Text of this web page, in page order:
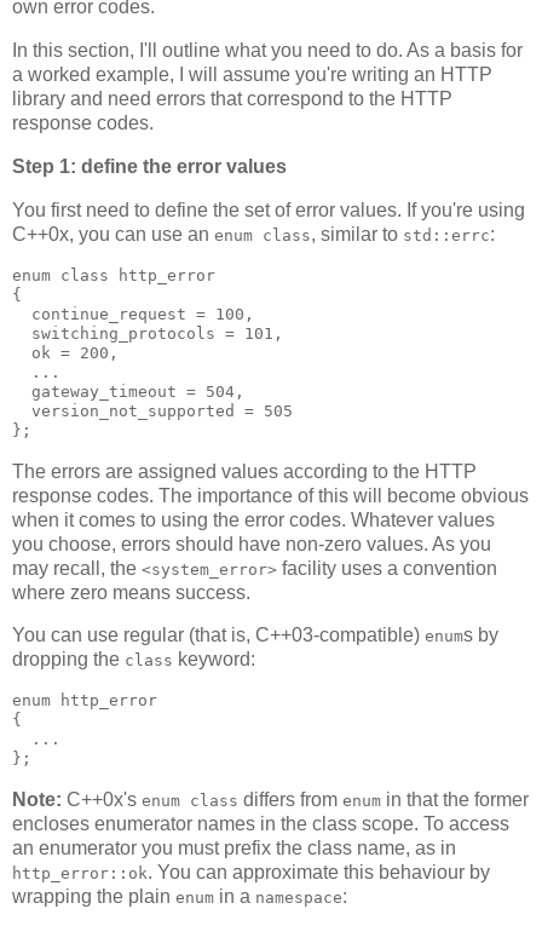
own error codes.
In this section, I'll outline what you need to do. As a basis for
a worked example, I will assume you're writing an HTTP
library and need errors that correspond to the HTTP
response codes.
Step 1: define the error values
You first need to define the set of error values. If you're using
C++0x, you can use an enum class, similar to std::errc:
enum class http_error
{
  continue_request = 100,
  switching_protocols = 101,
  ok = 200,
  ...
  gateway_timeout = 504,
  version_not_supported = 505
};
The errors are assigned values according to the HTTP
response codes. The importance of this will become obvious
when it comes to using the error codes. Whatever values
you choose, errors should have non-zero values. As you
may recall, the <system_error> facility uses a convention
where zero means success.
You can use regular (that is, C++03-compatible) enums by
dropping the class keyword:
enum http_error
{
  ...
};
Note: C++0x's enum class differs from enum in that the former
encloses enumerator names in the class scope. To access
an enumerator you must prefix the class name, as in
http_error::ok. You can approximate this behaviour by
wrapping the plain enum in a namespace: